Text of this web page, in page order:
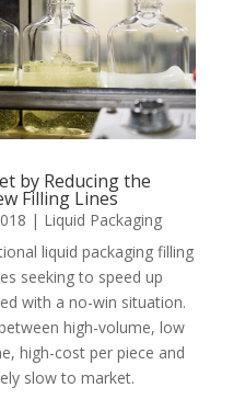
by Reducing the
Filling Lines
| Liquid Packaging
liquid packaging filling
seeking to speed up
with a no-win situation.
high-volume, low
high-cost per piece and
slow to market.